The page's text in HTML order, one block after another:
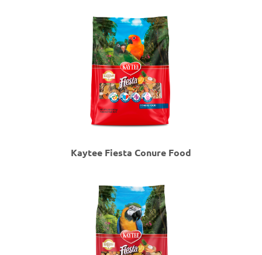
Kaytee Fiesta Conure Food